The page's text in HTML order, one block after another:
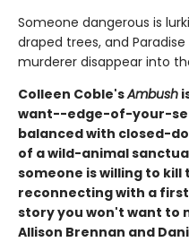
Someone dangerous is
draped trees, and
murderer disappear into
Colleen Coble'sAmbush
want--edge-of-your-
balanced with closed-
of a wild-animal
someone is willing to kill
reconnecting with a
story you won't want to
Allison Brennan and